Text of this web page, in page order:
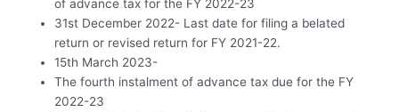
of advance tax for the FY 2022-23
31st December 2022- Last date for filing a belated
return or revised return for FY 2021-22.
15th March 2023-
The fourth instalment of advance tax due for the FY
2022-23